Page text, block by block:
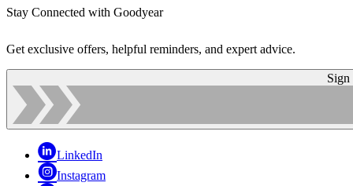
Stay Connected with Goodyear
Get exclusive offers, helpful reminders, and expert advice.
Sign
LinkedIn
Instagram